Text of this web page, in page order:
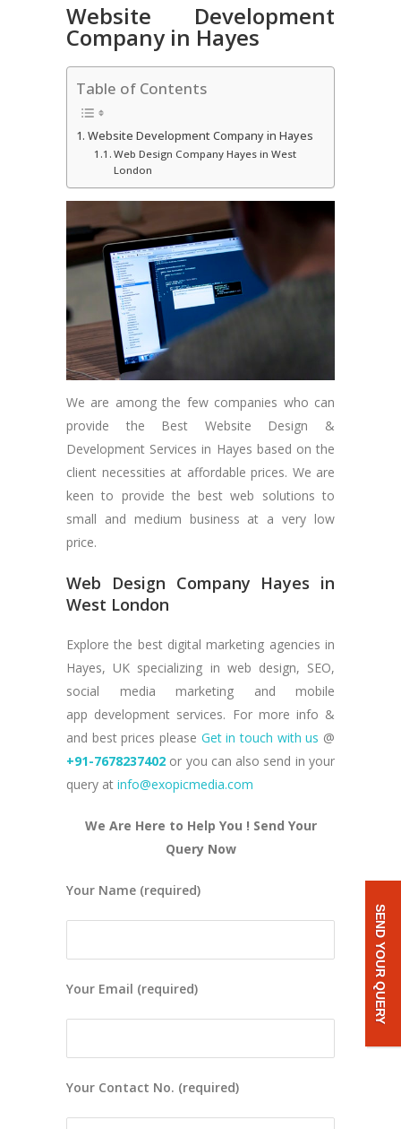
Website Development
Company in Hayes
Table of Contents
Website Development Company in Hayes
Web Design Company Hayes in West
London
We are among the few companies who can
provide the Best Website Design &
Development Services in Hayes based on the
client necessities at affordable prices. We are
keen to provide the best web solutions to
small and medium business at a very low
price.
Web Design Company Hayes in
West London
Explore the best digital marketing agencies in
Hayes, UK specializing in web design, SEO,
social media marketing and mobile
app development services. For more info &
and best prices please Get in touch with us @
+91-7678237402 or you can also send in your
query at info@exopicmedia.com
We Are Here to Help You ! Send Your
Query Now
Your Name (required)
Your Email (required)
Your Contact No. (required)
SEND YOUR QUERY